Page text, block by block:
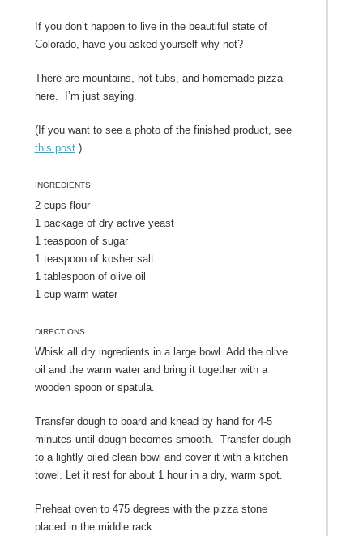
If you don’t happen to live in the beautiful state of
Colorado, have you asked yourself why not?
There are mountains, hot tubs, and homemade pizza
here. I’m just saying.
(If you want to see a photo of the finished product, see
this post.)
INGREDIENTS
2 cups flour
1 package of dry active yeast
1 teaspoon of sugar
1 teaspoon of kosher salt
1 tablespoon of olive oil
1 cup warm water
DIRECTIONS
Whisk all dry ingredients in a large bowl. Add the olive
oil and the warm water and bring it together with a
wooden spoon or spatula.
Transfer dough to board and knead by hand for 4-5
minutes until dough becomes smooth. Transfer dough
to a lightly oiled clean bowl and cover it with a kitchen
towel. Let it rest for about 1 hour in a dry, warm spot.
Preheat oven to 475 degrees with the pizza stone
placed in the middle rack.